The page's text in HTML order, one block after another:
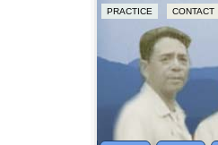
PRACTICE CONTACT